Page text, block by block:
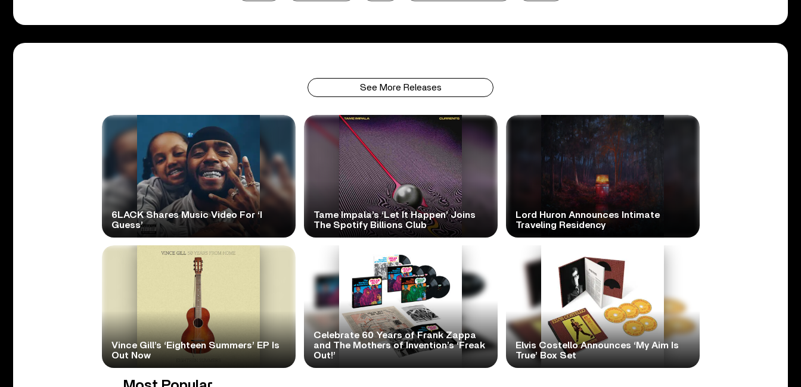
See More Releases
6LACK Shares Music Video For ‘I
Guess’
Tame Impala’s ‘Let It Happen’ Joins
The Spotify Billions Club
Lord Huron Announces Intimate
Traveling Residency
Vince Gill’s ‘Eighteen Summers’ EP Is
Out Now
Celebrate 60 Years of Frank Zappa
and The Mothers of Invention’s ‘Freak
Out!’
Elvis Costello Announces ‘My Aim Is
True’ Box Set